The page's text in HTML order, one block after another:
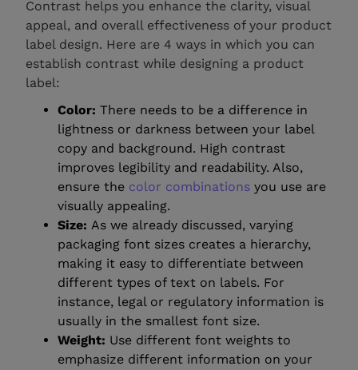
Contrast helps you enhance the clarity, visual
appeal, and overall effectiveness of your product
label design. Here are 4 ways in which you can
establish contrast while designing a product
label:
Color: There needs to be a difference in
lightness or darkness between your label
copy and background. High contrast
improves legibility and readability. Also,
ensure the color combinations you use are
visually appealing.
Size:As we already discussed, varying
packaging font sizes creates a hierarchy,
making it easy to differentiate between
different types of text on labels. For
instance, legal or regulatory information is
usually in the smallest font size.
Weight: Use different font weights to
emphasize different information on your